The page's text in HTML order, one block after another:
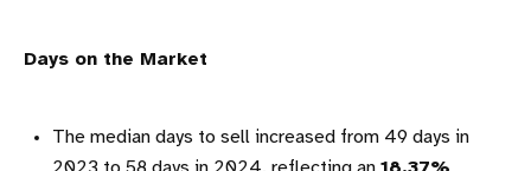
Days on the Market
The median days to sell increased from 49 days in